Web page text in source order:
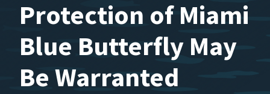
Protection of Miami
Blue Butterfly May
Be Warranted